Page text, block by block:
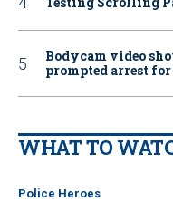
Bodycam video
prompted arrest for
WHAT TO
Police Heroes